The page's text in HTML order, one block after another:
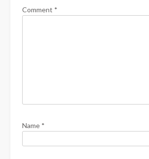
Comment *
Name *